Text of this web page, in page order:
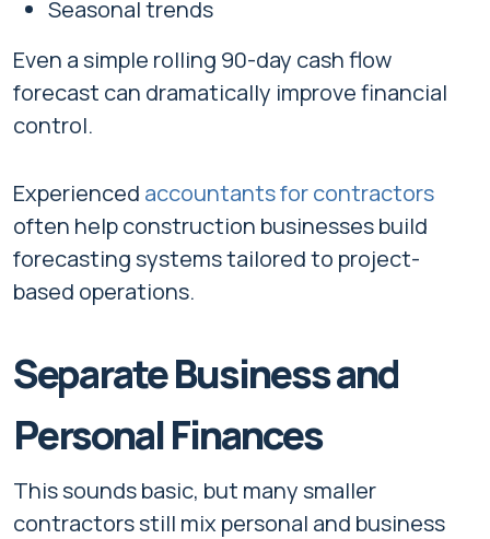
Seasonal trends
Even a simple rolling 90-day cash flow
forecast can dramatically improve financial
control.
Experienced accountants for contractors
often help construction businesses build
forecasting systems tailored to project-
based operations.
Separate Business and
Personal Finances
This sounds basic, but many smaller
contractors still mix personal and business